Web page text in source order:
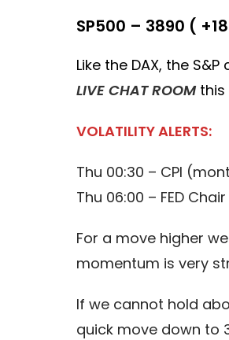
SP500 – 3890 (
Like the DAX, the
LIVE CHAT ROOMthis
VOLATILITY ALERTS:
Thu 00:30 – CPI
Thu 06:00 – FED
For a move higher
momentum is very
If we cannot hold
quick move down to